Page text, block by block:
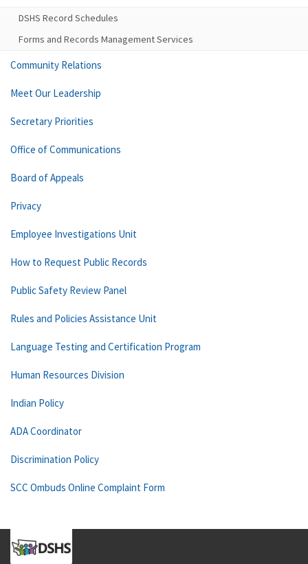
DSHS Record Schedules
Forms and Records Management Services
Community Relations
Meet Our Leadership
Secretary Priorities
Office of Communications
Board of Appeals
Privacy
Employee Investigations Unit
How to Request Public Records
Public Safety Review Panel
Rules and Policies Assistance Unit
Language Testing and Certification Program
Human Resources Division
Indian Policy
ADA Coordinator
Discrimination Policy
SCC Ombuds Online Complaint Form